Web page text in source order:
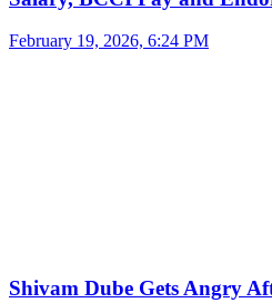
February 19, 2026, 6:24 PM
Shivam Dube Gets Angry